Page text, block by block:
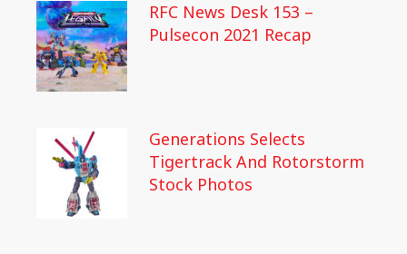
RFC News Desk 153 –
Pulsecon 2021 Recap
Generations Selects
Tigertrack And Rotorstorm
Stock Photos